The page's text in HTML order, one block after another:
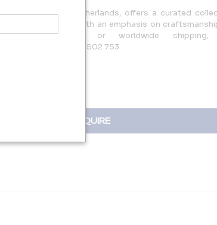
in Meerssen, Netherlands, offers a curated
art, and design, with an emphasis on
For inquiries or worldwide shipping,
or call +31 650 502 753.
INQUIRE